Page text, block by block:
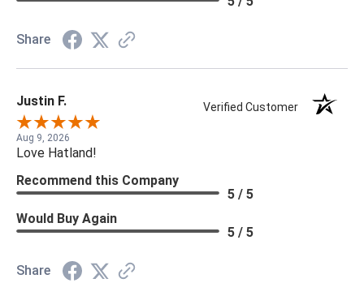
Share
Justin F. Verified Customer
Aug 9, 2026
Love Hatland!
Recommend this Company
5 / 5
Would Buy Again
5 / 5
Share